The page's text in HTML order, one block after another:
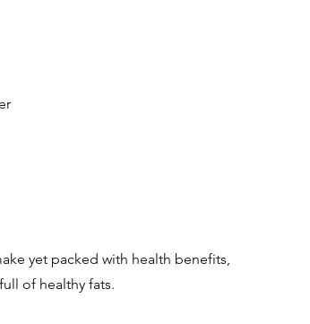
yet packed with health benefits,
of healthy fats.